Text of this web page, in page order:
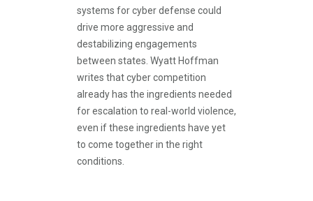
systems for cyber defense could
drive more aggressive and
destabilizing engagements
between states. Wyatt Hoffman
writes that cyber competition
already has the ingredients needed
for escalation to real-world violence,
even if these ingredients have yet
to come together in the right
conditions.